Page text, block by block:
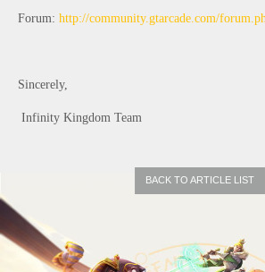
Forum: http://community.gtarcade.com/
Sincerely,
Infinity Kingdom Team
BACK TO ARTICLE LIST